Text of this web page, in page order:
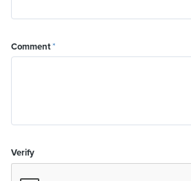
Comment*
Verify